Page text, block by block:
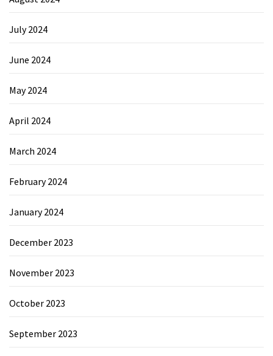
July 2024
June 2024
May 2024
April 2024
March 2024
February 2024
January 2024
December 2023
November 2023
October 2023
September 2023